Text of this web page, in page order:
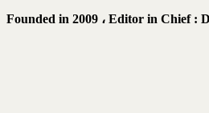
Founded in 2009 ، Editor in Chief :